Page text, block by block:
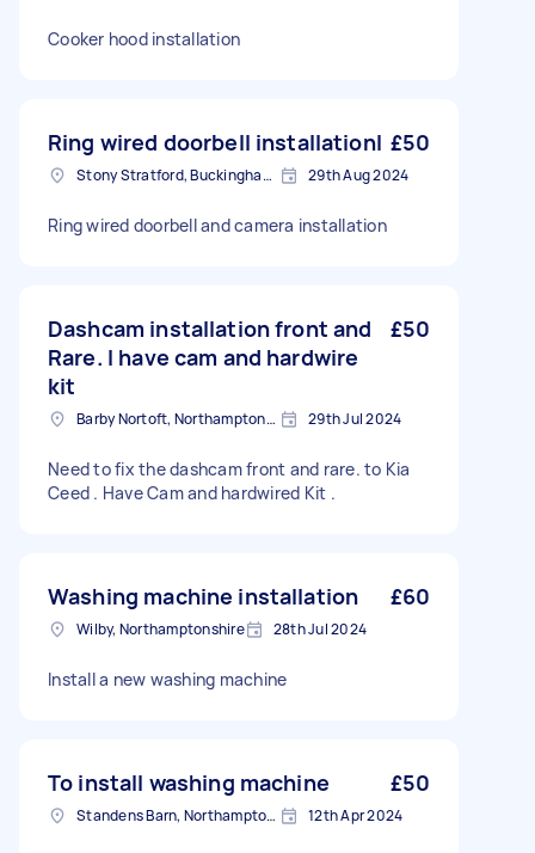
Cooker hood installation
Ring wired doorbell installationI £50
Stony Stratford, Buckinghamshire 29th Aug 2024
Ring wired doorbell and camera installation
Dashcam installation front and
Rare. I have cam and hardwire
kit
£50
Barby Nortoft, Northamptonshire 29th Jul 2024
Need to fix the dashcam front and rare. to Kia
Ceed . Have Cam and hardwired Kit .
Washing machine installation £60
Wilby, Northamptonshire 28th Jul 2024
Install a new washing machine
To install washing machine £50
Standens Barn, Northamptonshire 12th Apr 2024